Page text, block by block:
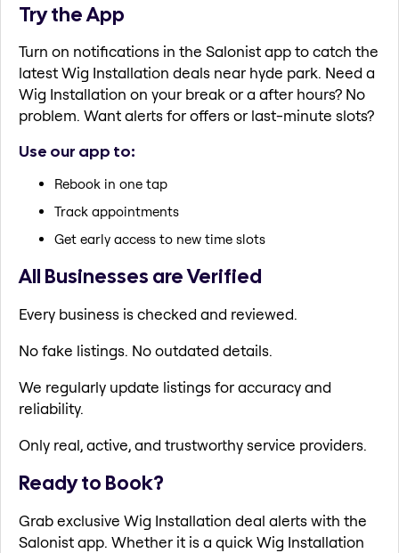
Try the App
Turn on notifications in the Salonist app to catch the
latest Wig Installation deals near hyde park. Need a
Wig Installation on your break or a after hours? No
problem. Want alerts for offers or last-minute slots?
Use our app to:
Rebook in one tap
Track appointments
Get early access to new time slots
All Businesses are Verified
Every business is checked and reviewed.
No fake listings. No outdated details.
We regularly update listings for accuracy and
reliability.
Only real, active, and trustworthy service providers.
Ready to Book?
Grab exclusive Wig Installation deal alerts with the
Salonist app. Whether it is a quick Wig Installation